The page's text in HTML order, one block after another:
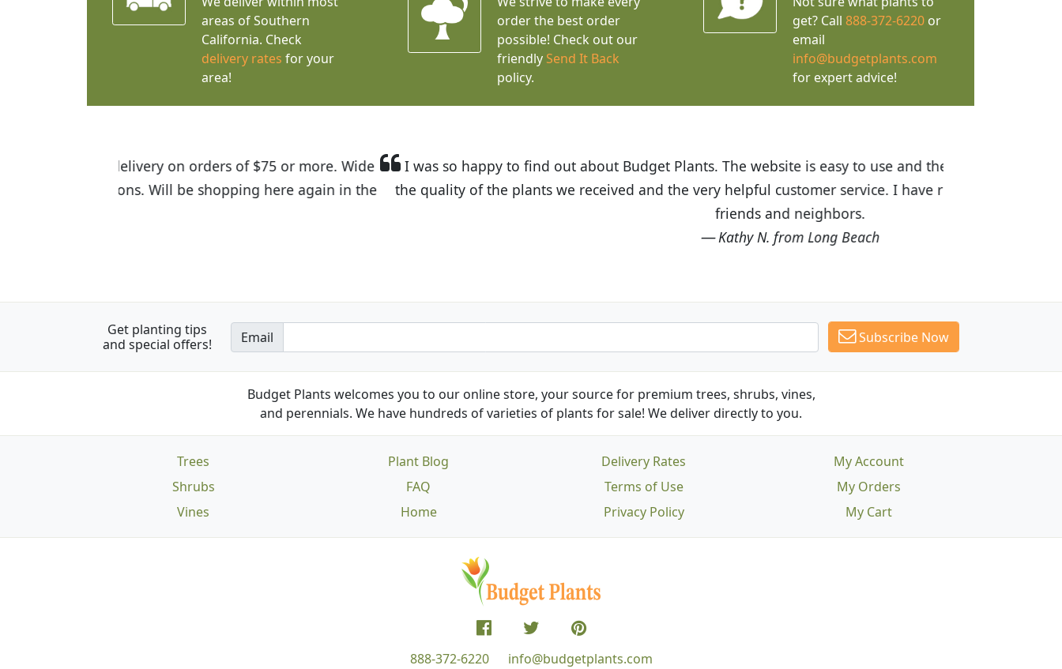
areas of Southern
California. Check
delivery rates for your
area!
order the best order
possible! Check out our
friendly Send It Back
policy.
get? Call 888-372-6220or
email
info@budgetplants.com
for expert advice!
I was so happy to find out about Budget Plants. The website is easy to use and the prices are great! I was impressed with
the quality of the plants we received and the very helpful customer service. I have recommended Budget Plants to many
Get planting tips
and special offers!
Email Subscribe Now
Budget Plants welcomes you to our online store, your source for premium trees, shrubs, vines,
and perennials. We have hundreds of varieties of plants for sale! We deliver directly to you.
Trees
Shrubs
Vines
Plant Blog
FAQ
Home
Delivery Rates
Terms of Use
Privacy Policy
My Account
My Orders
My Cart
888-372-6220 info@budgetplants.com